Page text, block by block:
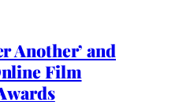
Another’ and
Film